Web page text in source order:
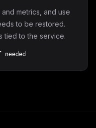
metrics, and use
to be restored.
tied to the service.